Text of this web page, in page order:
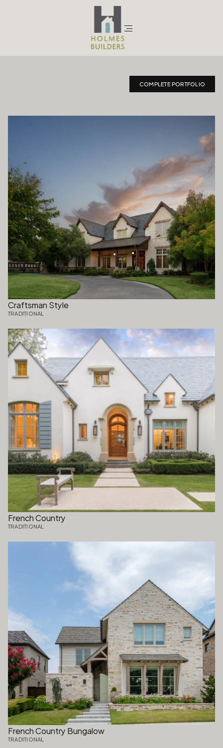
COMPLETE PORTFOLIO
Craftsman Style
TRADITIONAL
French Country
TRADITIONAL
French Country Bungalow
TRADITIONAL